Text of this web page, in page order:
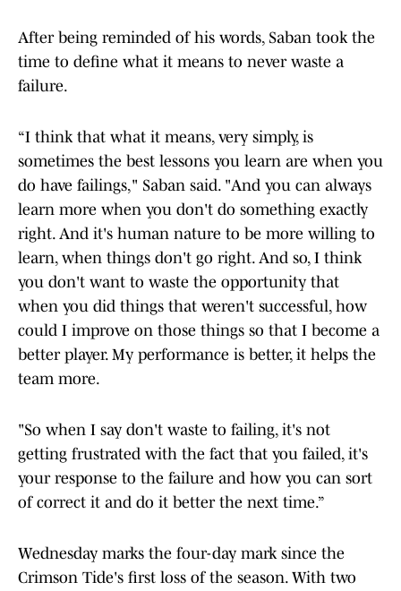
After being reminded of his words, Saban took the
time to define what it means to never waste a
failure.
“I think that what it means, very simply, is
sometimes the best lessons you learn are when you
do have failings," Saban said. "And you can always
learn more when you don't do something exactly
right. And it's human nature to be more willing to
learn, when things don't go right. And so, I think
you don't want to waste the opportunity that
when you did things that weren't successful, how
could I improve on those things so that I become a
better player. My performance is better, it helps the
team more.
"So when I say don't waste to failing, it's not
getting frustrated with the fact that you failed, it's
your response to the failure and how you can sort
of correct it and do it better the next time.”
Wednesday marks the four-day mark since the
Crimson Tide's first loss of the season. With two